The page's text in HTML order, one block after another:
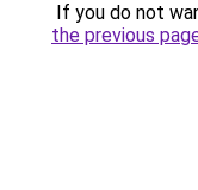
If you do not
the previous